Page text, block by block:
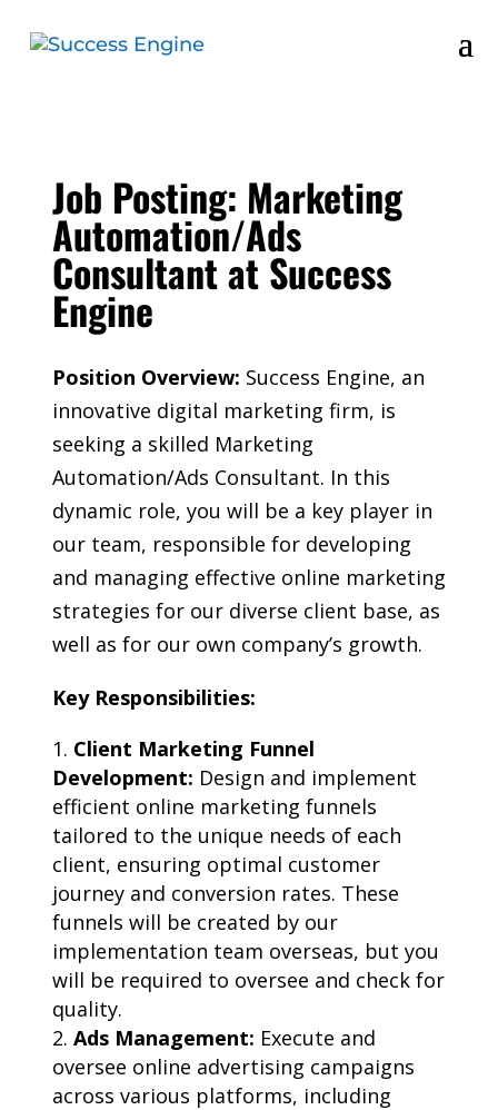
Job Posting: Marketing
Automation/Ads
Consultant at Success
Engine
Position Overview: Success Engine, an
innovative digital marketing firm, is
seeking a skilled Marketing
Automation/Ads Consultant. In this
dynamic role, you will be a key player in
our team, responsible for developing
and managing effective online marketing
strategies for our diverse client base, as
well as for our own company’s growth.
Key Responsibilities:
Client Marketing Funnel
Development: Design and implement
efficient online marketing funnels
tailored to the unique needs of each
client, ensuring optimal customer
journey and conversion rates. These
funnels will be created by our
implementation team overseas, but you
will be required to oversee and check for
quality.
Ads Management: Execute and
oversee online advertising campaigns
across various platforms, including